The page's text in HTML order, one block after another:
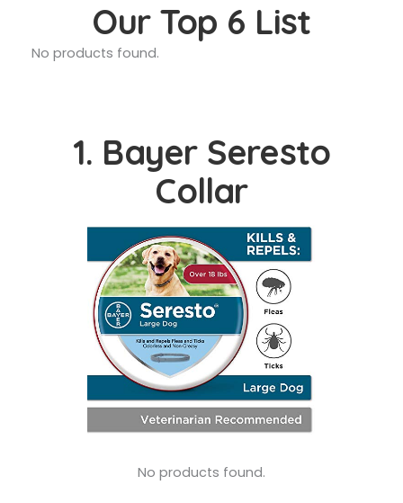
Our Top 6 List
No products found.
1. Bayer Seresto
Collar
No products found.